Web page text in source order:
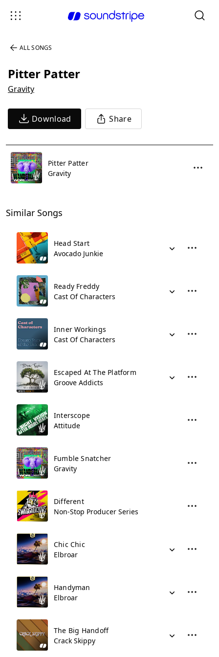
ALL SONGS
Pitter Patter
Gravity
Download Share
Pitter Patter
Gravity
Similar Songs
Head Start
Avocado Junkie
Ready Freddy
Cast Of Characters
Inner Workings
Cast Of Characters
Escaped At The Platform
Groove Addicts
Interscope
Attitude
Fumble Snatcher
Gravity
Different
Non-Stop Producer Series
Chic Chic
Elbroar
Handyman
Elbroar
The Big Handoff
Crack Skippy